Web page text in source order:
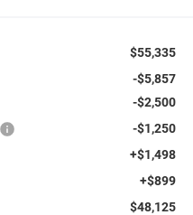
$55,335
-$5,857
-$2,500
-$1,250
+$1,498
+$899
$48,125